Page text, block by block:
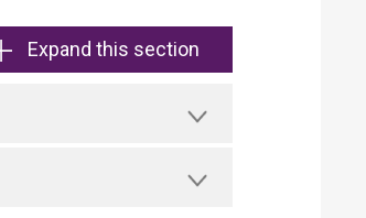
Expand this section